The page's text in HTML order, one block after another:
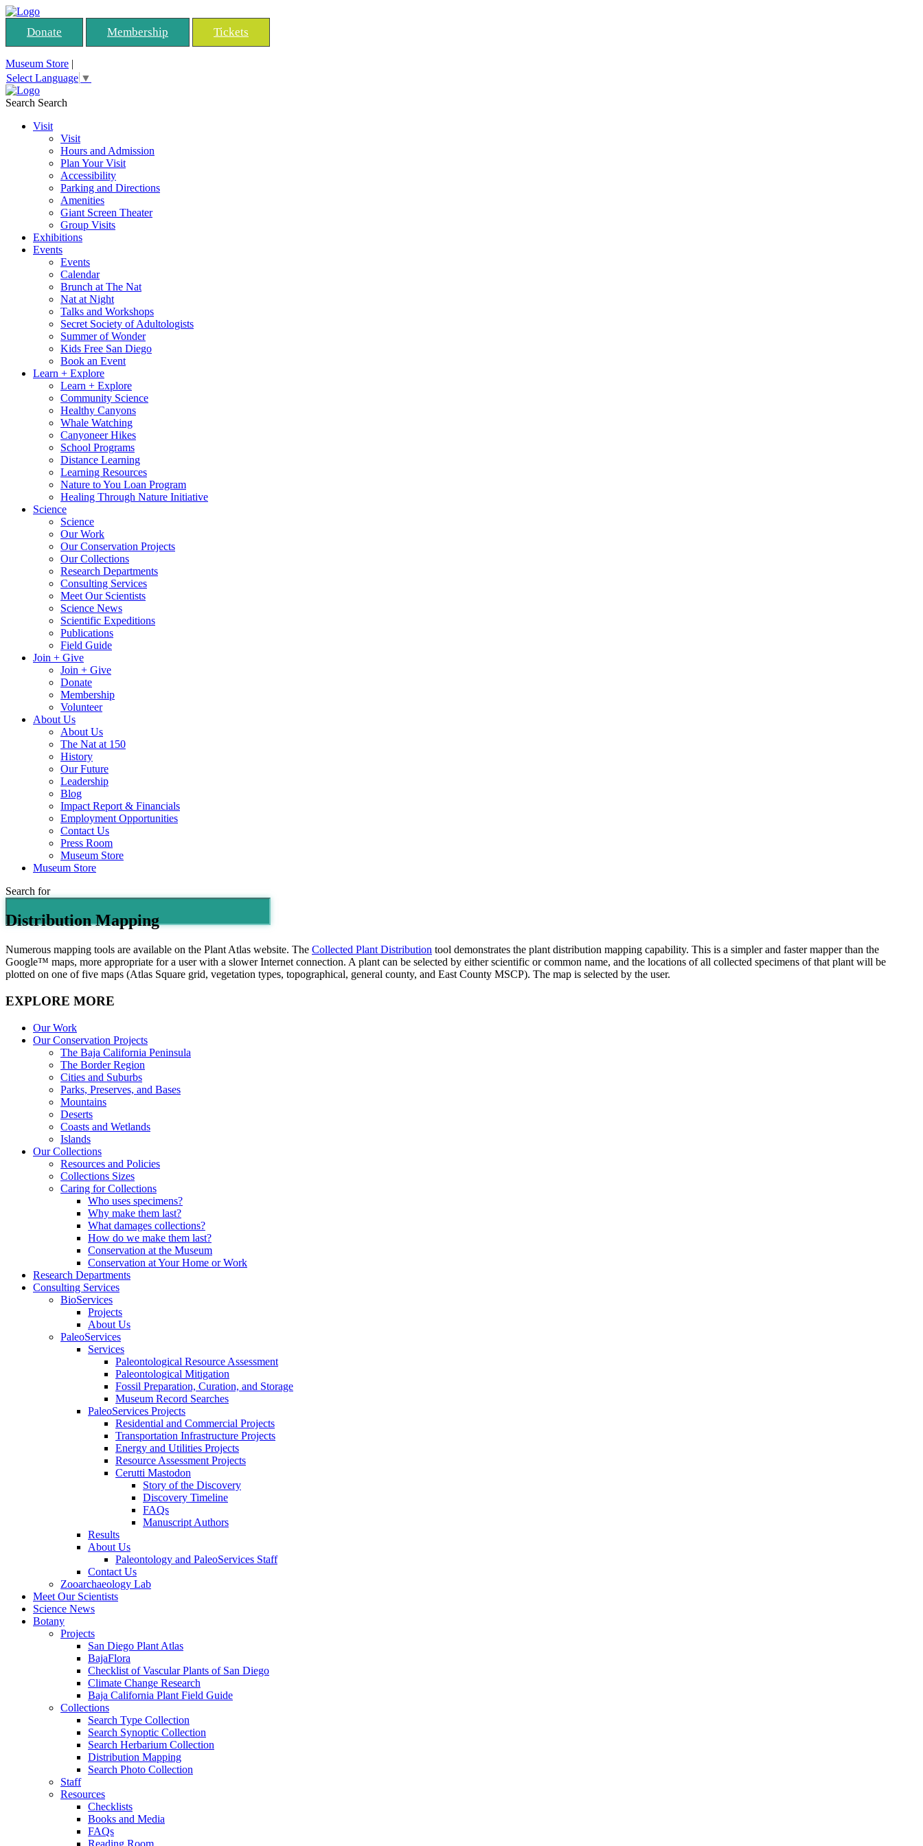
Donate Membership Tickets
Museum Store |
Select Language ▼
Search Search
Visit
Visit
Hours and Admission
Plan Your Visit
Accessibility
Parking and Directions
Amenities
Giant Screen Theater
Group Visits
Exhibitions
Events
Events
Calendar
Brunch at The Nat
Nat at Night
Talks and Workshops
Secret Society of Adultologists
Summer of Wonder
Kids Free San Diego
Book an Event
Learn + Explore
Learn + Explore
Community Science
Healthy Canyons
Whale Watching
Canyoneer Hikes
School Programs
Distance Learning
Learning Resources
Nature to You Loan Program
Healing Through Nature Initiative
Science
Science
Our Work
Our Conservation Projects
Our Collections
Research Departments
Consulting Services
Meet Our Scientists
Science News
Scientific Expeditions
Publications
Field Guide
Join + Give
Join + Give
Donate
Membership
Volunteer
About Us
About Us
The Nat at 150
History
Our Future
Leadership
Blog
Impact Report & Financials
Employment Opportunities
Contact Us
Press Room
Museum Store
Museum Store
Search for
Distribution Mapping
Numerous mapping tools are available on the Plant Atlas website. The Collected Plant Distribution tool demonstrates the plant distribution mapping capability. This is a simpler and faster mapper than the
Google™ maps, more appropriate for a user with a slower Internet connection. A plant can be selected by either scientific or common name, and the locations of all collected specimens of that plant will be
plotted on one of five maps (Atlas Square grid, vegetation types, topographical, general county, and East County MSCP). The map is selected by the user.
EXPLORE MORE
Our Work
Our Conservation Projects
The Baja California Peninsula
The Border Region
Cities and Suburbs
Parks, Preserves, and Bases
Mountains
Deserts
Coasts and Wetlands
Islands
Our Collections
Resources and Policies
Collections Sizes
Caring for Collections
Who uses specimens?
Why make them last?
What damages collections?
How do we make them last?
Conservation at the Museum
Conservation at Your Home or Work
Research Departments
Consulting Services
BioServices
Projects
About Us
PaleoServices
Services
Paleontological Resource Assessment
Paleontological Mitigation
Fossil Preparation, Curation, and Storage
Museum Record Searches
PaleoServices Projects
Residential and Commercial Projects
Transportation Infrastructure Projects
Energy and Utilities Projects
Resource Assessment Projects
Cerutti Mastodon
Story of the Discovery
Discovery Timeline
FAQs
Manuscript Authors
Results
About Us
Paleontology and PaleoServices Staff
Contact Us
Zooarchaeology Lab
Meet Our Scientists
Science News
Botany
Projects
San Diego Plant Atlas
BajaFlora
Checklist of Vascular Plants of San Diego
Climate Change Research
Baja California Plant Field Guide
Collections
Search Type Collection
Search Synoptic Collection
Search Herbarium Collection
Distribution Mapping
Search Photo Collection
Staff
Resources
Checklists
Books and Media
FAQs
Reading Room